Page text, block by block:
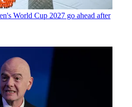
World Cup 2027 go ahead after